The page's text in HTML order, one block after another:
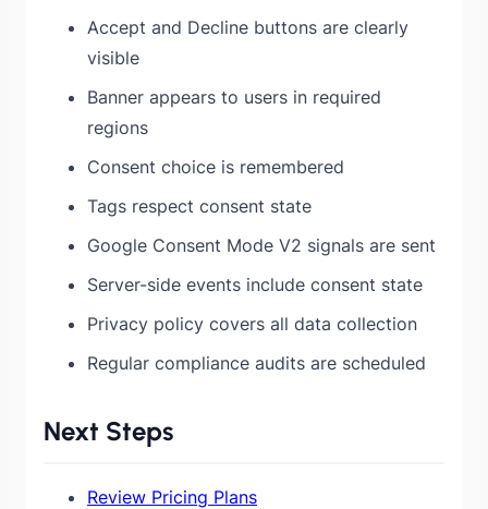
Accept and Decline buttons are clearly
visible
Banner appears to users in required
regions
Consent choice is remembered
Tags respect consent state
Google Consent Mode V2 signals are sent
Server-side events include consent state
Privacy policy covers all data collection
Regular compliance audits are scheduled
Next Steps
Review Pricing Plans